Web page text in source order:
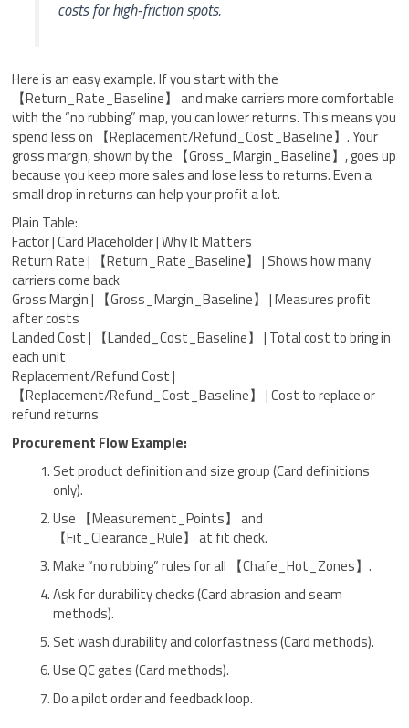
costs for high-friction spots.
Here is an easy example. If you start with the
【Return_Rate_Baseline】 and make carriers more comfortable
with the “no rubbing” map, you can lower returns. This means you
spend less on 【Replacement/Refund_Cost_Baseline】. Your
gross margin, shown by the 【Gross_Margin_Baseline】, goes up
because you keep more sales and lose less to returns. Even a
small drop in returns can help your profit a lot.
Plain Table:
Factor | Card Placeholder | Why It Matters
Return Rate | 【Return_Rate_Baseline】 | Shows how many
carriers come back
Gross Margin | 【Gross_Margin_Baseline】 | Measures profit
after costs
Landed Cost | 【Landed_Cost_Baseline】 | Total cost to bring in
each unit
Replacement/Refund Cost |
【Replacement/Refund_Cost_Baseline】 | Cost to replace or
refund returns
Procurement Flow Example:
Set product definition and size group (Card definitions
only).
Use 【Measurement_Points】 and
【Fit_Clearance_Rule】 at fit check.
Make “no rubbing” rules for all 【Chafe_Hot_Zones】.
Ask for durability checks (Card abrasion and seam
methods).
Set wash durability and colorfastness (Card methods).
Use QC gates (Card methods).
Do a pilot order and feedback loop.